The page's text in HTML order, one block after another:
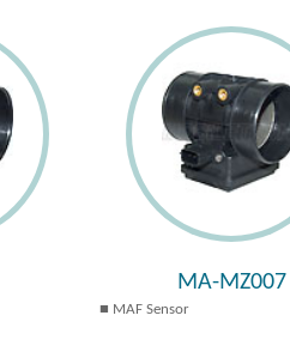
MA-MZ007
MAF Sensor